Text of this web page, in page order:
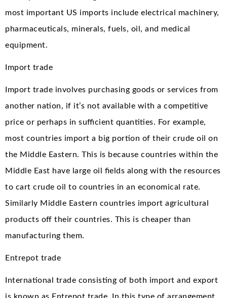
most important US imports include electrical machinery,
pharmaceuticals, minerals, fuels, oil, and medical
equipment.
Import trade
Import trade involves purchasing goods or services from
another nation, if it’s not available with a competitive
price or perhaps in sufficient quantities. For example,
most countries import a big portion of their crude oil on
the Middle Eastern. This is because countries within the
Middle East have large oil fields along with the resources
to cart crude oil to countries in an economical rate.
Similarly Middle Eastern countries import agricultural
products off their countries. This is cheaper than
manufacturing them.
Entrepot trade
International trade consisting of both import and export